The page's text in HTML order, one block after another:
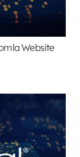
Website